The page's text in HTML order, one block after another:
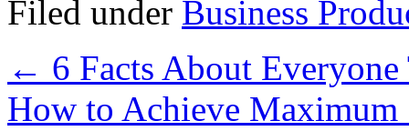
Filed under Business
← 6 Facts About
How to Achieve Maximum